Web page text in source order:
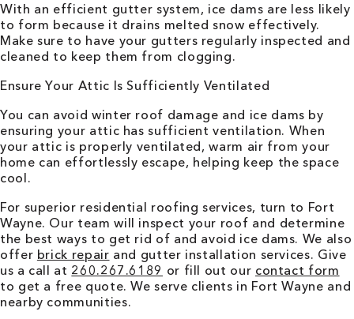
With an efficient gutter system, ice dams are less likely
to form because it drains melted snow effectively.
Make sure to have your gutters regularly inspected and
cleaned to keep them from clogging.
Ensure Your Attic Is Sufficiently Ventilated
You can avoid winter roof damage and ice dams by
ensuring your attic has sufficient ventilation. When
your attic is properly ventilated, warm air from your
home can effortlessly escape, helping keep the space
cool.
For superior residential roofing services, turn to Fort
Wayne. Our team will inspect your roof and determine
the best ways to get rid of and avoid ice dams. We also
offer brick repair and gutter installation services. Give
us a call at 260.267.6189 or fill out our contact form
to get a free quote. We serve clients in Fort Wayne and
nearby communities.